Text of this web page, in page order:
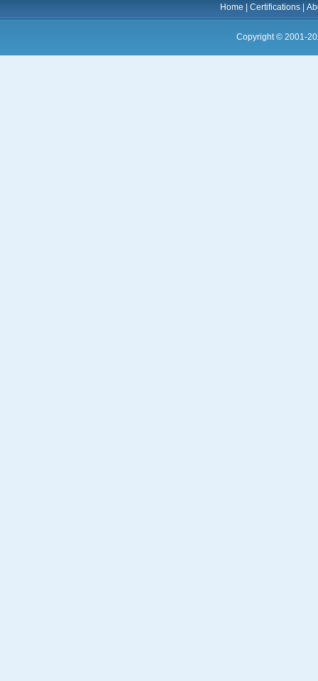
Home |Certifications |
Copyright © 2001-